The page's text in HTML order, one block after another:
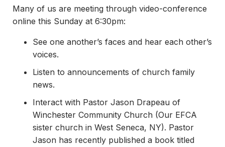
Many of us are meeting through video-conference
online this Sunday at 6:30pm:
See one another’s faces and hear each other’s
voices.
Listen to announcements of church family
news.
Interact with Pastor Jason Drapeau of
Winchester Community Church (Our EFCA
sister church in West Seneca, NY). Pastor
Jason has recently published a book titled